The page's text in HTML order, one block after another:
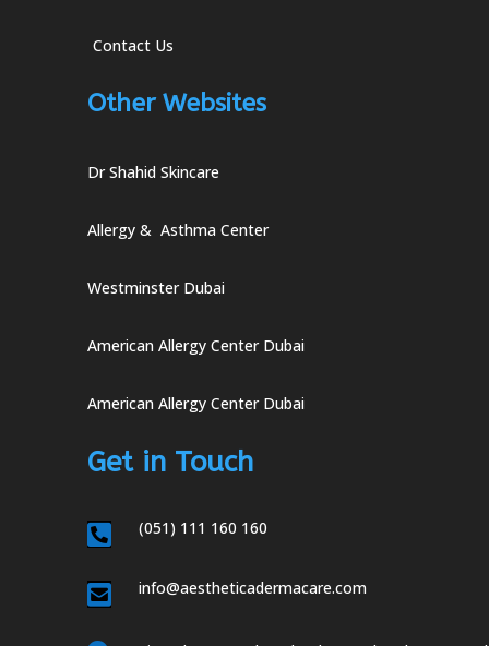
Contact Us
Other Websites
Dr Shahid Skincare
Allergy & Asthma Center
Westminster Dubai
American Allergy Center Dubai
American Allergy Center Dubai
Get in Touch
 (051) 111 160 160
 info@aestheticadermacare.com